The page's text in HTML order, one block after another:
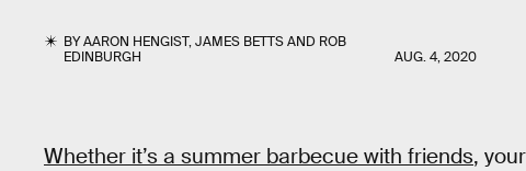
BYAARON HENGIST,JAMES BETTSAND ROB
EDINBURGH
AUG. 4, 2020
Whether it’s a summer barbecue with friends,